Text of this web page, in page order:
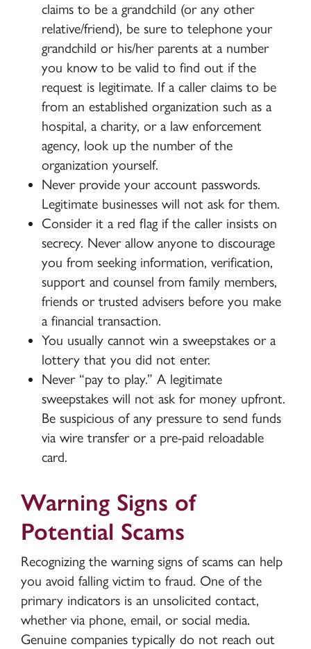
claims to be a grandchild (or any other
relative/friend), be sure to telephone your
grandchild or his/her parents at a number
you know to be valid to find out if the
request is legitimate. If a caller claims to be
from an established organization such as a
hospital, a charity, or a law enforcement
agency, look up the number of the
organization yourself.
Never provide your account passwords.
Legitimate businesses will not ask for them.
Consider it a red flag if the caller insists on
secrecy. Never allow anyone to discourage
you from seeking information, verification,
support and counsel from family members,
friends or trusted advisers before you make
a financial transaction.
You usually cannot win a sweepstakes or a
lottery that you did not enter.
Never “pay to play.” A legitimate
sweepstakes will not ask for money upfront.
Be suspicious of any pressure to send funds
via wire transfer or a pre-paid reloadable
card.
Warning Signs of
Potential Scams
Recognizing the warning signs of scams can help
you avoid falling victim to fraud. One of the
primary indicators is an unsolicited contact,
whether via phone, email, or social media.
Genuine companies typically do not reach out